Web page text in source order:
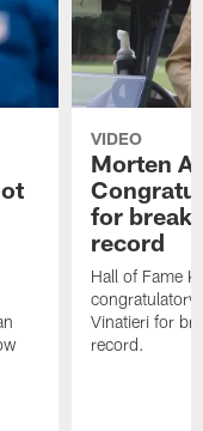
VIDEO
Morten
for
record
Hall of Fame
congratulatory
Vinatieri for
record.